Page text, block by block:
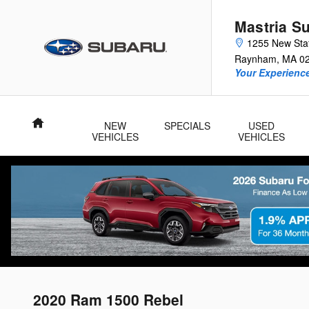
Mastria
1255 New
Raynham, MA
Your
Home
NEW
VEHICLES
SPECIALS
USED
VEHICLES
2020 Ram 1500 Rebel